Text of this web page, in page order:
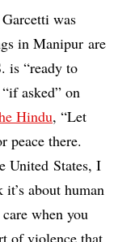
was
in Manipur are
is “ready to
asked” on
Hindu, “Let
peace there.
United States, I
about human
when you
of violence that